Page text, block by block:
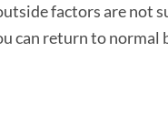
factors are not
can return to